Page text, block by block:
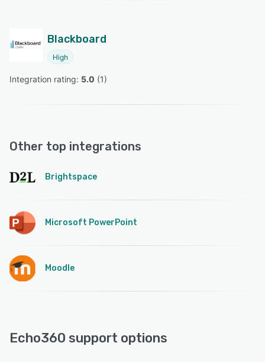
Blackboard
High
Integration rating: 5.0 (1)
Other top integrations
Brightspace
Microsoft PowerPoint
Moodle
Echo360 support options